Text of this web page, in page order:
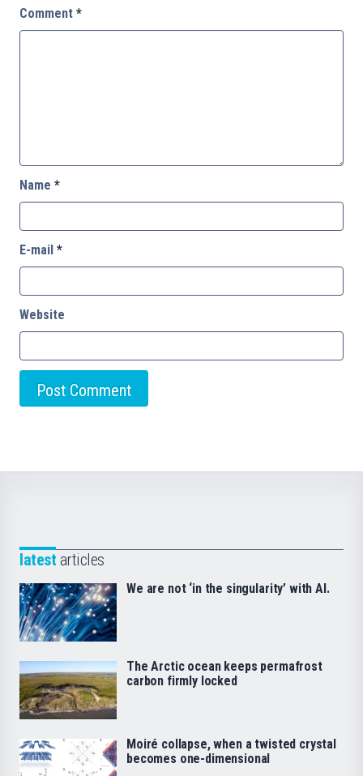
Comment *
Name *
E-mail *
Website
latest articles
We are not ‘in the singularity’ with AI.
The Arctic ocean keeps permafrost
carbon firmly locked
Moiré collapse, when a twisted crystal
becomes one-dimensional